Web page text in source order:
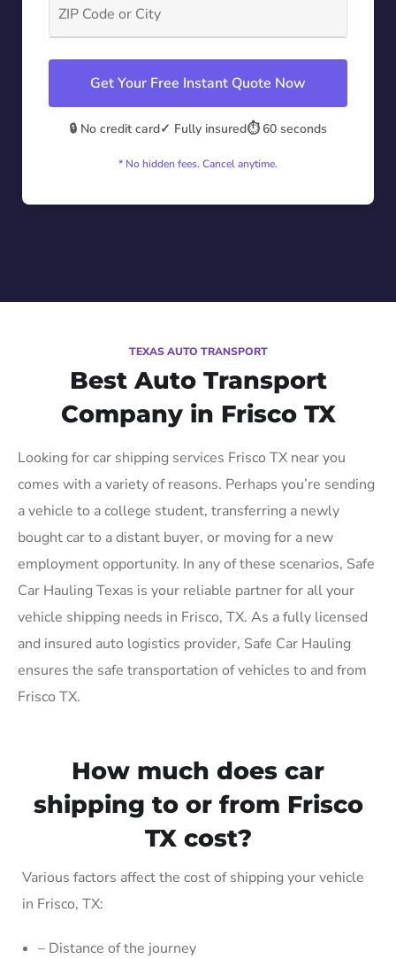
Get Your Free Instant Quote Now
🔒 No credit card✓ Fully insured⏱️ 60 seconds
* No hidden fees. Cancel anytime.
TEXAS AUTO TRANSPORT
Best Auto Transport
Company in Frisco TX
Looking for car shipping services Frisco TX near you
comes with a variety of reasons. Perhaps you’re sending
a vehicle to a college student, transferring a newly
bought car to a distant buyer, or moving for a new
employment opportunity. In any of these scenarios, Safe
Car Hauling Texas is your reliable partner for all your
vehicle shipping needs in Frisco, TX. As a fully licensed
and insured auto logistics provider, Safe Car Hauling
ensures the safe transportation of vehicles to and from
Frisco TX.
How much does car
shipping to or from Frisco
TX cost?
Various factors affect the cost of shipping your vehicle
in Frisco, TX:
– Distance of the journey